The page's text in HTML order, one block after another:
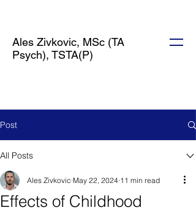
Ales Zivkovic, MSc (TA
Psych), TSTA(P)
Post
All Posts
Effects of Childhood
Ales Zivkovic May 22, 2024 11 min read